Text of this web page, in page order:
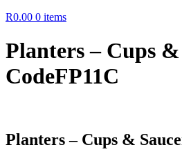
R0.00 0 items
Planters – Cups
CodeFP11C
Planters – Cups &